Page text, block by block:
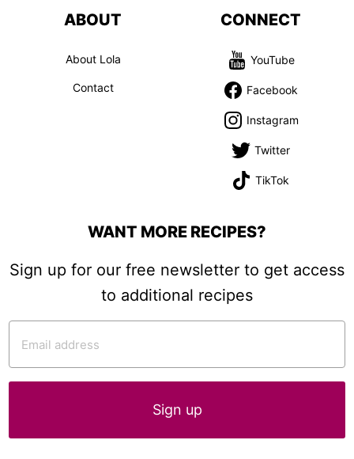
ABOUT
About Lola
Contact
CONNECT
YouTube
Facebook
Instagram
Twitter
TikTok
WANT MORE RECIPES?
Sign up for our free newsletter to get access
to additional recipes